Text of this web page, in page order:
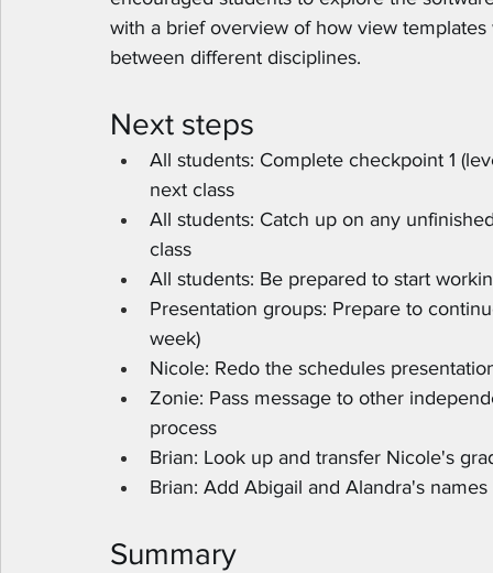
with a brief overview of how view
between different disciplines.
Next steps
All students: Complete checkpoint 1
next class
All students: Catch up on any
class
All students: Be prepared to start
Presentation groups: Prepare to
week)
Nicole: Redo the schedules
Zonie: Pass message to other
process
Brian: Look up and transfer Nicole's
Brian: Add Abigail and Alandra's
Summary